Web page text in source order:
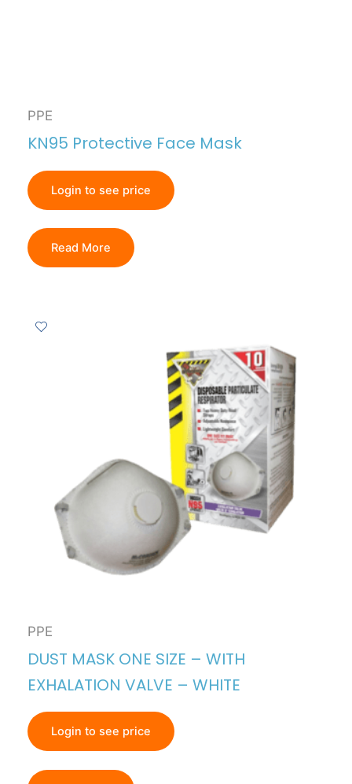
PPE
KN95 Protective Face Mask
Login to see price
Read More
PPE
DUST MASK ONE SIZE – WITH
EXHALATION VALVE – WHITE
Login to see price